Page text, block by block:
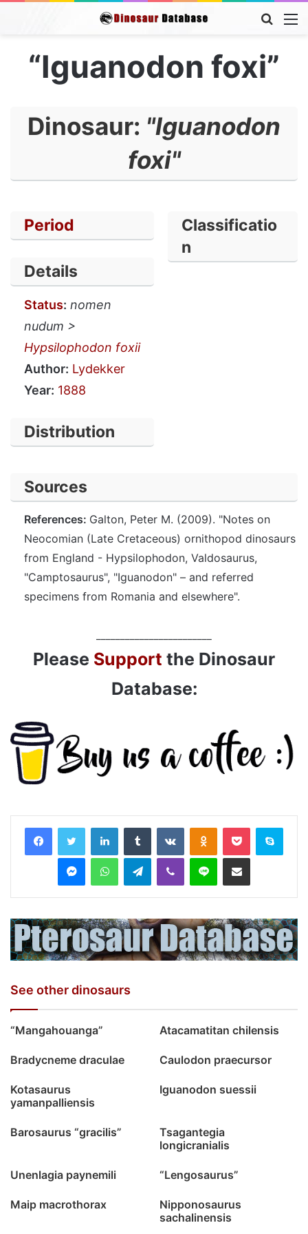
Search
“Iguanodon foxi”
Dinosaur: "Iguanodon
foxi"
Period
Details
Status: nomen
nudum >
Hypsilophodon foxii
Author: Lydekker
Year: 1888
Distribution
Classificatio
n
Sources
References: Galton, Peter M. (2009). "Notes on
Neocomian (Late Cretaceous) ornithopod dinosaurs
from England - Hypsilophodon, Valdosaurus,
"Camptosaurus", "Iguanodon" – and referred
specimens from Romania and elsewhere".
Please Support the Dinosaur
Database:
LinkedInTumblr VKontakteOdnoklassniki
Pocket Skype
MessengerWhatsAppTelegramViber Line Share via Email
See other dinosaurs
“Mangahouanga” Atacamatitan chilensis
Bradycneme draculae Caulodon praecursor
Kotasaurus
yamanpalliensis
Iguanodon suessii
Barosaurus “gracilis”
Tsagantegia
longicranialis
Unenlagia paynemili “Lengosaurus”
Maip macrothorax
Nipponosaurus
sachalinensis